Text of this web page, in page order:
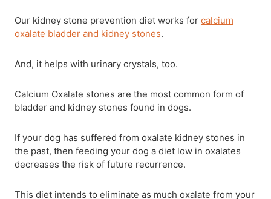
Our kidney stone prevention diet works for calcium
oxalate bladder and kidney stones.
And, it helps with urinary crystals, too.
Calcium Oxalate stones are the most common form of
bladder and kidney stones found in dogs.
If your dog has suffered from oxalate kidney stones in
the past, then feeding your dog a diet low in oxalates
decreases the risk of future recurrence.
This diet intends to eliminate as much oxalate from your